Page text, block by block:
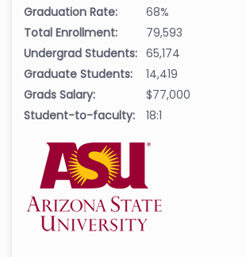
Graduation Rate:
68%
Total Enrollment:
79,593
Undergrad Students: 65,174
Graduate Students:
14,419
Grads Salary:
$77,000
Student-to-faculty:
18:1